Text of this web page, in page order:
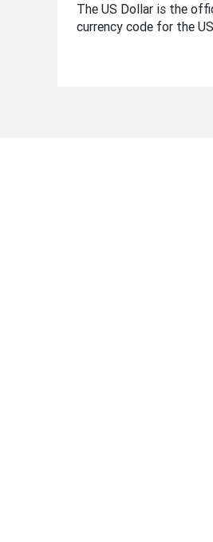
The US Dollar is the
currency code for the